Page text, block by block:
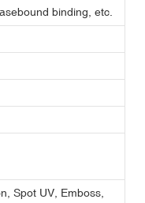
binding, etc.
Spot UV, Emboss,